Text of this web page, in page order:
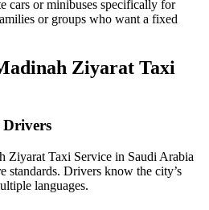
cars or minibuses specifically for
Drivers
Ziyarat Taxi Service in Saudi Arabia